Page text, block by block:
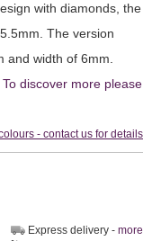
with diamonds, the
The version
and width of 6mm.
To discover more please
- contact us for details
Express delivery - more